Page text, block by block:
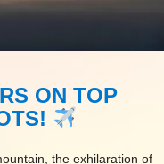
ON TOP
the exhilaration of